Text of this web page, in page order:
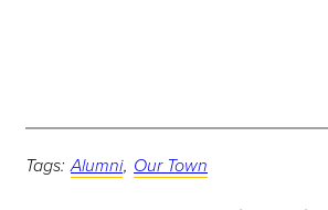
Tags: Alumni, Our Town